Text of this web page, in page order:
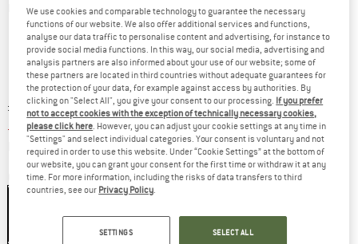
Detailed view
Original price :
£ 119.95
Price:
£ 47.98 incl. duties and taxes
plus Shipping costsInfo on shipping costs. Opens an information box
Colour:Winter Forrest
We use cookies and comparable technology to guarantee the necessary
functions of our website. We also offer additional services and functions,
analyse our data traffic to personalise content and advertising, for instance to
provide social media functions. In this way, our social media, advertising and
analysis partners are also informed about your use of our website; some of
these partners are located in third countries without adequate guarantees for
the protection of your data, for example against access by authorities. By
clicking on "Select All", you give your consent to our processing. If you prefer
not to accept cookies with the exception of technically necessary cookies,
please click here . However, you can adjust your cookie settings at any time in
"Settings" and select individual categories. Your consent is voluntary and not
required in order to use this website. Under “Cookie Settings” at the bottom of
our website, you can grant your consent for the first time or withdraw it at any
time. For more information, including the risks of data transfers to third
countries, see our Privacy Policy
SETTINGS SELECT ALL